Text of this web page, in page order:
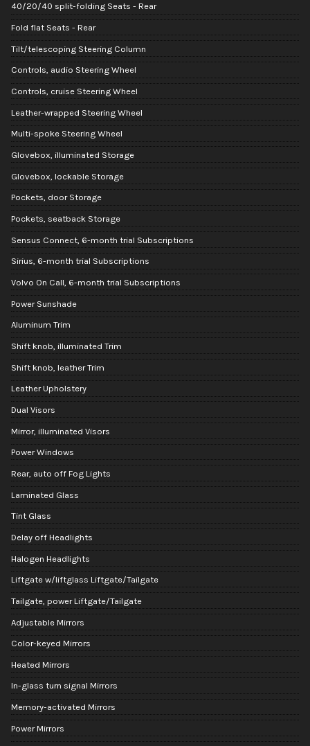
40/20/40 split-folding Seats - Rear
Fold flat Seats - Rear
Tilt/telescoping Steering Column
Controls, audio Steering Wheel
Controls, cruise Steering Wheel
Leather-wrapped Steering Wheel
Multi-spoke Steering Wheel
Glovebox, illuminated Storage
Glovebox, lockable Storage
Pockets, door Storage
Pockets, seatback Storage
Sensus Connect, 6-month trial Subscriptions
Sirius, 6-month trial Subscriptions
Volvo On Call, 6-month trial Subscriptions
Power Sunshade
Aluminum Trim
Shift knob, illuminated Trim
Shift knob, leather Trim
Leather Upholstery
Dual Visors
Mirror, illuminated Visors
Power Windows
Rear, auto off Fog Lights
Laminated Glass
Tint Glass
Delay off Headlights
Halogen Headlights
Liftgate w/liftglass Liftgate/Tailgate
Tailgate, power Liftgate/Tailgate
Adjustable Mirrors
Color-keyed Mirrors
Heated Mirrors
In-glass turn signal Mirrors
Memory-activated Mirrors
Power Mirrors